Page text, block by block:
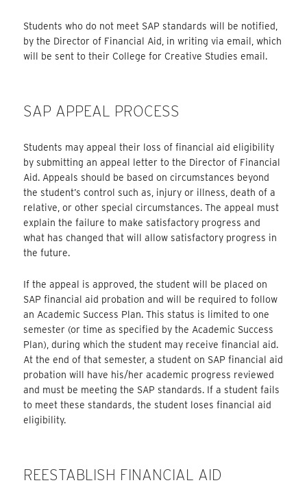
Students who do not meet SAP standards will be notified,
by the Director of Financial Aid, in writing via email, which
will be sent to their College for Creative Studies email.
SAP APPEAL PROCESS
Students may appeal their loss of financial aid eligibility
by submitting an appeal letter to the Director of Financial
Aid. Appeals should be based on circumstances beyond
the student’s control such as, injury or illness, death of a
relative, or other special circumstances. The appeal must
explain the failure to make satisfactory progress and
what has changed that will allow satisfactory progress in
the future.
If the appeal is approved, the student will be placed on
SAP financial aid probation and will be required to follow
an Academic Success Plan. This status is limited to one
semester (or time as specified by the Academic Success
Plan), during which the student may receive financial aid.
At the end of that semester, a student on SAP financial aid
probation will have his/her academic progress reviewed
and must be meeting the SAP standards. If a student fails
to meet these standards, the student loses financial aid
eligibility.
REESTABLISH FINANCIAL AID